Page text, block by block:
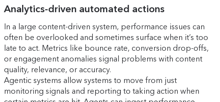
Analytics-driven automated actions
In a large content-driven system, performance issues can
often be overlooked and sometimes surface when it’s too
late to act. Metrics like bounce rate, conversion drop-offs,
or engagement anomalies signal problems with content
quality, relevance, or accuracy.
Agentic systems allow systems to move from just
monitoring signals and reporting to taking action when